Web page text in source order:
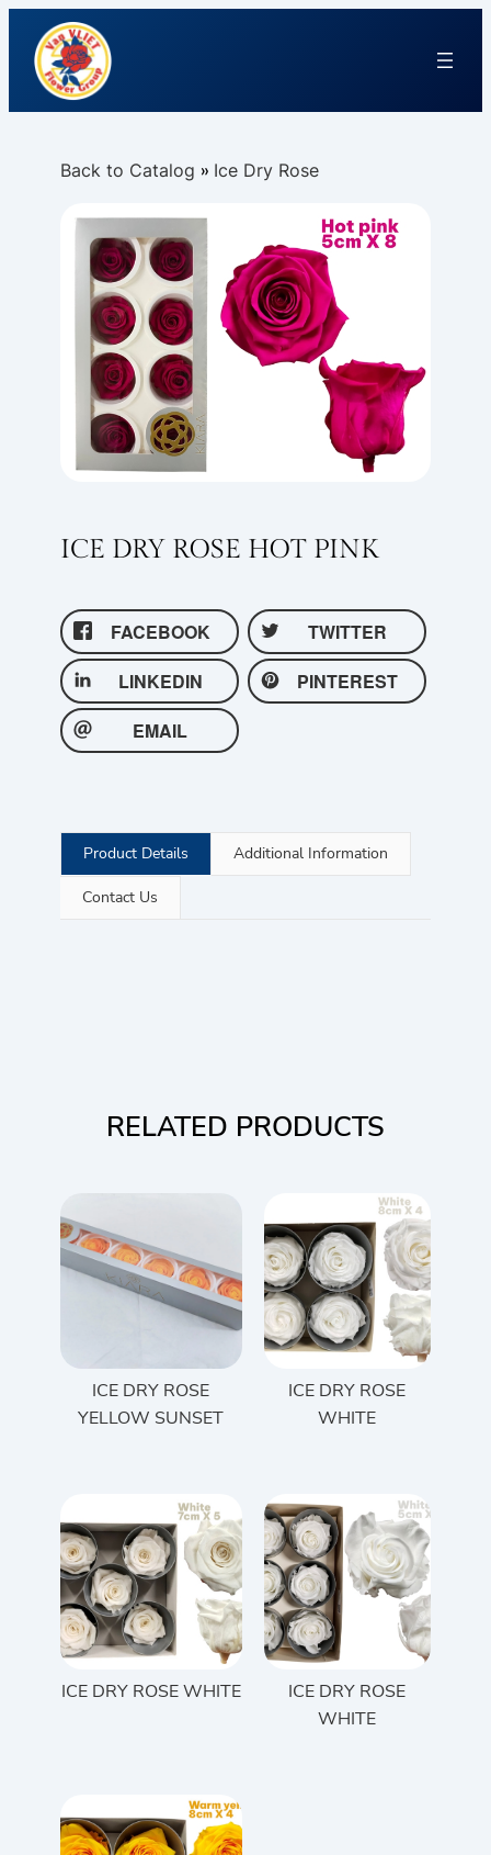
Back to Catalog Ice Dry Rose
ICE DRY ROSE HOT PINK
FACEBOOK
TWITTER
LINKEDIN
PINTEREST
EMAIL
Product Details Additional Information
Contact Us
RELATED PRODUCTS
ICE DRY ROSE
YELLOW SUNSET
ICE DRY ROSE
WHITE
ICE DRY ROSE WHITE
ICE DRY ROSE
WHITE